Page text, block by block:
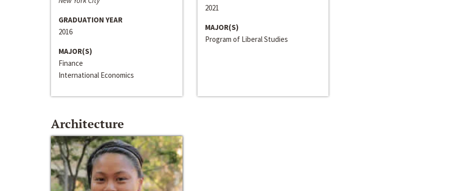
GRADUATION YEAR
2016
MAJOR(S)
Finance
International Economics
2021
MAJOR(S)
Program of Liberal Studies
Architecture